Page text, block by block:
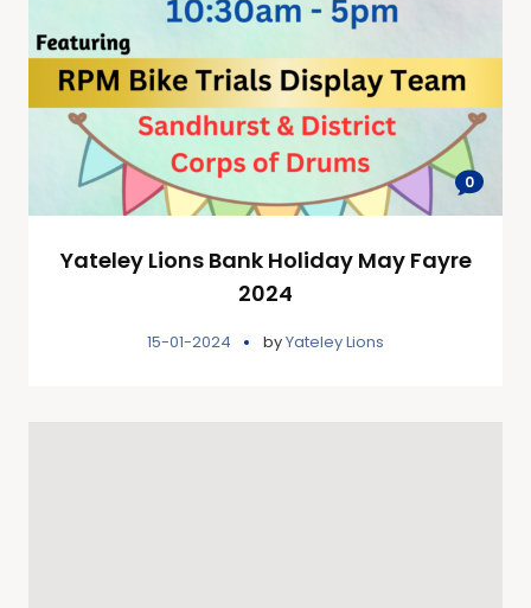
0
Yateley Lions Bank Holiday May Fayre
2024
15-01-2024 byYateley Lions